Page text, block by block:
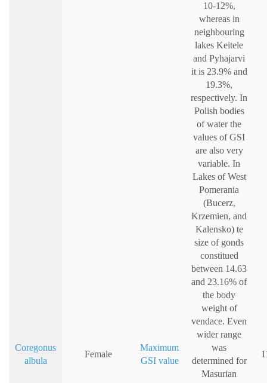
Coregonus
albula
Female
Maximum
GSI value
10-12%,
whereas in
neighbouring
lakes Keitele
and Pyhajarvi
it is 23.9% and
19.3%,
respectively. In
Polish bodies
of water the
values of GSI
are also very
variable. In
Lakes of West
Pomerania
(Bucerz,
Krzemien, and
Kalensko) te
size of gonds
constitued
between 14.63
and 23.16% of
the body
weight of
vendace. Even
wider range
was
determined for
Masurian